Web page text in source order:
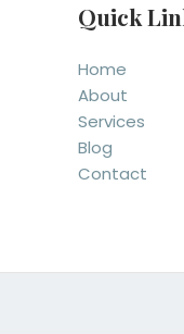
Quick
Home
About
Services
Blog
Contact